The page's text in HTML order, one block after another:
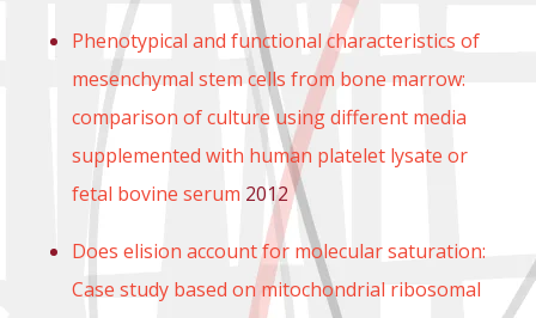
Phenotypical and functional characteristics of
mesenchymal stem cells from bone marrow:
comparison of culture using different media
supplemented with human platelet lysate or
fetal bovine serum 2012
Does elision account for molecular saturation:
Case study based on mitochondrial ribosomal